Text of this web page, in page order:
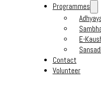
Programmes
E-
Contact
Volunteer